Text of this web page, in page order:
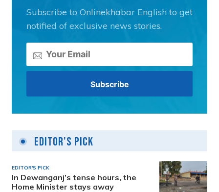
Subscribe to Onlinekhabar English to get
notified of exclusive news stories.
Editor's Pick
EDITOR'S PICK
In Dewanganj’s tense hours, the
Home Minister stays away